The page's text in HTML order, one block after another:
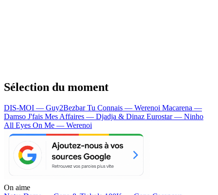
Sélection du moment
DIS-MOI — Guy2BezbarTu Connais — Werenoi Macarena —
Damso J'fais Mes Affaires — Djadja & Dinaz Eurostar — Ninho
All Eyes On Me — Werenoi
On aime